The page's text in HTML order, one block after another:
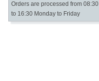
Orders are processed from 08:30
to 16:30 Monday to Friday